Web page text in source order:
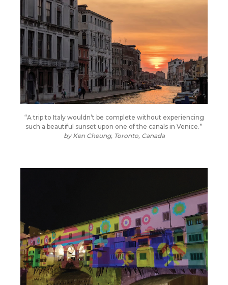
“A trip to Italy wouldn’t be complete without experiencing
such a beautiful sunset upon one of the canals in Venice.”
by Ken Cheung, Toronto, Canada